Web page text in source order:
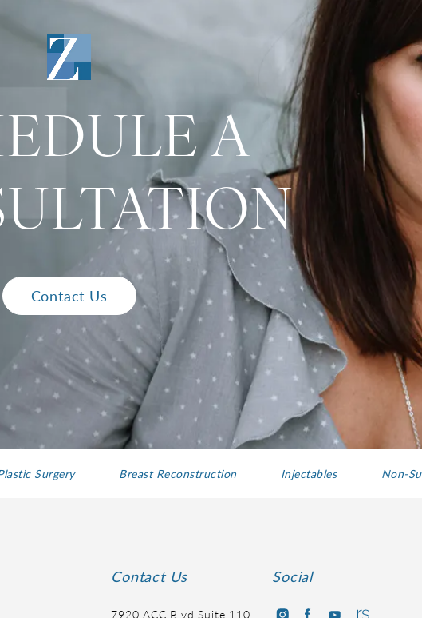
A
Contact Us
Surgery Breast Reconstruction Injectables Non-
Contact Us
7920 ACC Blvd Suite 110
Social